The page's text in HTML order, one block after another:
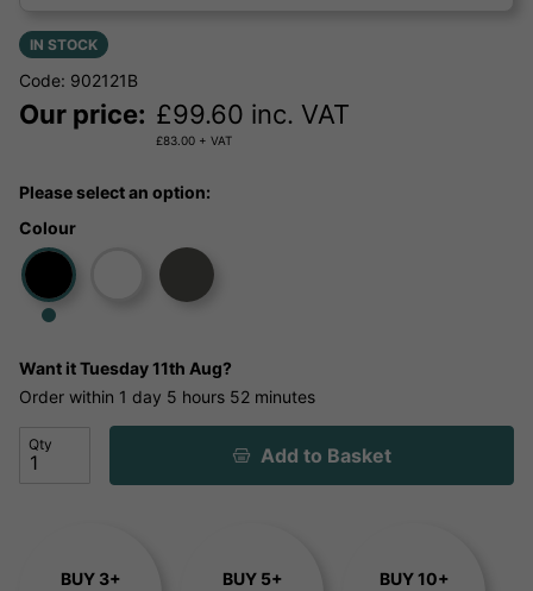
IN STOCK
Code: 902121B
Our price: £99.60 inc. VAT
£83.00 + VAT
Please select an option:
Colour
Want itTuesday 11th Aug?
Order within 1 day 5 hours 52 minutes
Qty Add to Basket
BUY 3+
BUY 5+
BUY 10+